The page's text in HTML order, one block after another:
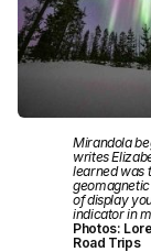
Mirandola
writes
learned was
of display
indicator in
Photos:
Road Trips